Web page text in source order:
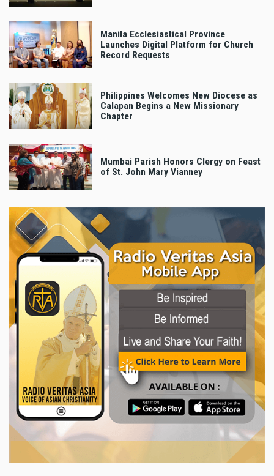
Manila Ecclesiastical Province
Launches Digital Platform for Church
Record Requests
Philippines Welcomes New Diocese as
Calapan Begins a New Missionary
Chapter
Mumbai Parish Honors Clergy on Feast
of St. John Mary Vianney